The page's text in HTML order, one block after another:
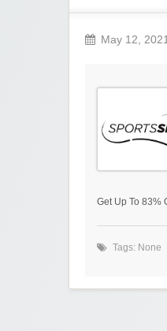
May 12,
Get Up To 83%
Tags: None